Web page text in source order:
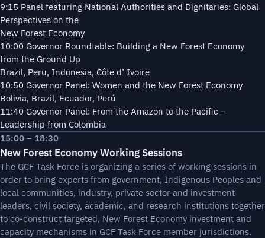
9:15 Panel featuring National Authorities and Dignitaries: Global
Perspectives on the
New Forest Economy
10:00 Governor Roundtable: Building a New Forest Economy
from the Ground Up
Brazil, Peru, Indonesia, Côte d’ Ivoire
10:50 Governor Panel: Women and the New Forest Economy
Bolivia, Brazil, Ecuador, Perú
11:40 Governor Panel: From the Amazon to the Pacific –
Leadership from Colombia
15:00 – 18:30
New Forest Economy Working Sessions
The GCF Task Force is organizing a series of working sessions in
order to bring experts from government, Indigenous Peoples and
local communities, industry, private sector and investment
leaders, civil society, academic, and research institutions together
to co-construct targeted, New Forest Economy investment and
capacity mechanisms in GCF Task Force member jurisdictions.